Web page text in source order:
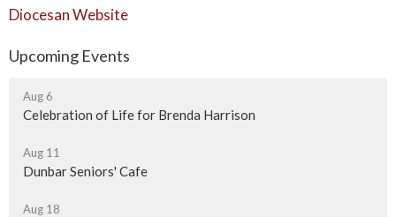
Diocesan Website
Upcoming Events
Aug 6
Celebration of Life for Brenda Harrison
Aug 11
Dunbar Seniors' Cafe
Aug 18